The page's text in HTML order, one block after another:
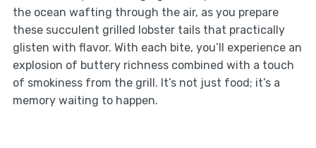
the ocean wafting through the air, as you prepare
these succulent grilled lobster tails that practically
glisten with flavor. With each bite, you’ll experience an
explosion of buttery richness combined with a touch
of smokiness from the grill. It’s not just food; it’s a
memory waiting to happen.